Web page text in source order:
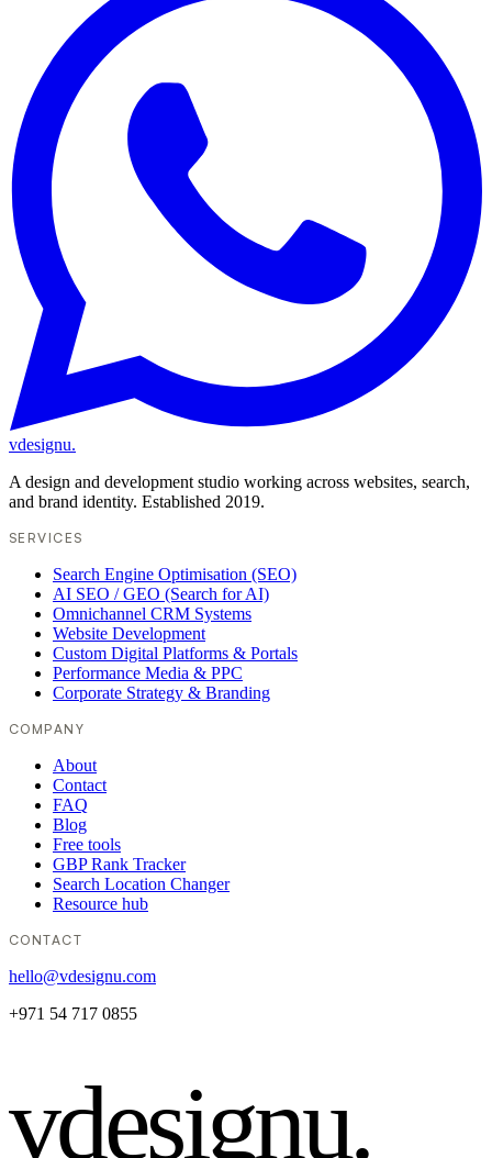
vdesignu.
A design and development studio working across websites, search,
and brand identity. Established 2019.
SERVICES
Search Engine Optimisation (SEO)
AI SEO / GEO (Search for AI)
Omnichannel CRM Systems
Website Development
Custom Digital Platforms & Portals
Performance Media & PPC
Corporate Strategy & Branding
COMPANY
About
Contact
FAQ
Blog
Free tools
GBP Rank Tracker
Search Location Changer
Resource hub
CONTACT
hello@vdesignu.com
+971 54 717 0855
vdesignu.